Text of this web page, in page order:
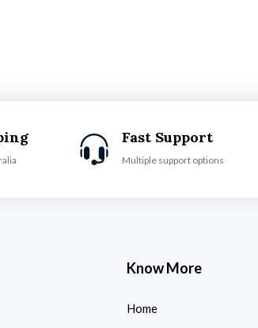
Fast Support
Multiple support options
Know More
Home